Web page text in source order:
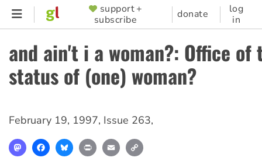
Skip
content
SUPPORTER
MENU
support +
subscribe
donate
log
in
and ain't i a woman?: Office of
status of (one) woman?
February 19, 1997, Issue 263,
MastodonFacebookBlueskyPrint Email